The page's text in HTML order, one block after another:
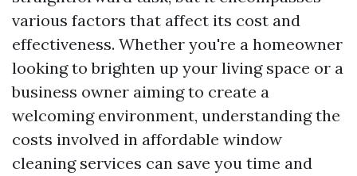
various factors that affect its cost and
effectiveness. Whether you're a homeowner
looking to brighten up your living space or a
business owner aiming to create a
welcoming environment, understanding the
costs involved in affordable window
cleaning services can save you time and